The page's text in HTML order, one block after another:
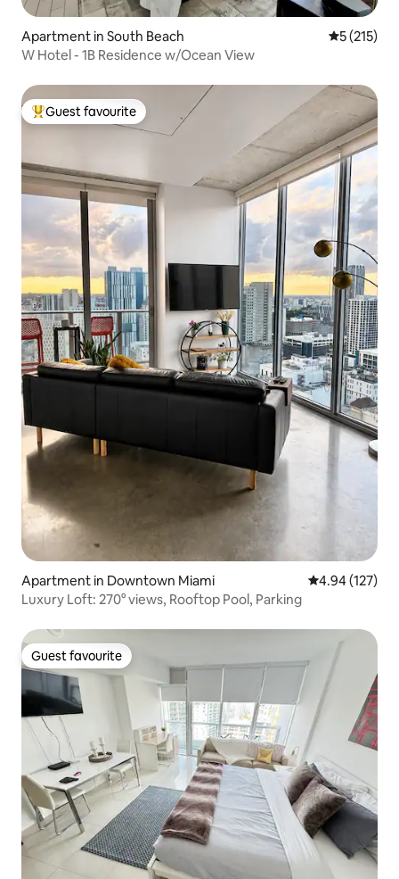
Apartment in South Beach 5 out of 5
5 (215)
W Hotel - 1B Residence w/Ocean View
Top guest favourite
Guest favourite
Apartment in Downtown Miami 4.94 out of 5
4.94 (127)
Luxury Loft: 270° views, Rooftop Pool, Parking
Guest favourite
Guest favourite